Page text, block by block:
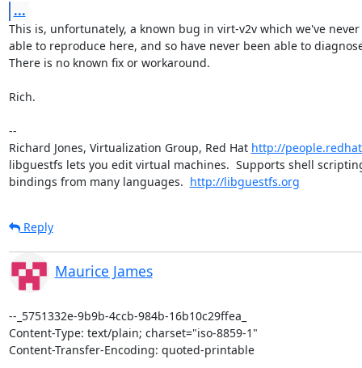
...
This is, unfortunately, a known bug in virt-v2v which we've
able to reproduce here, and so have never been able to
There is no known fix or workaround.
Rich.
--
Richard Jones, Virtualization Group, Red Hat http://
libguestfs lets you edit virtual machines.  Supports shell
bindings from many languages. http://libguestfs.org
Reply
Maurice James
--_5751332e-9b9b-4ccb-984b-16b10c29ffea_
Content-Type: text/plain; charset="iso-8859-1"
Content-Transfer-Encoding: quoted-printable